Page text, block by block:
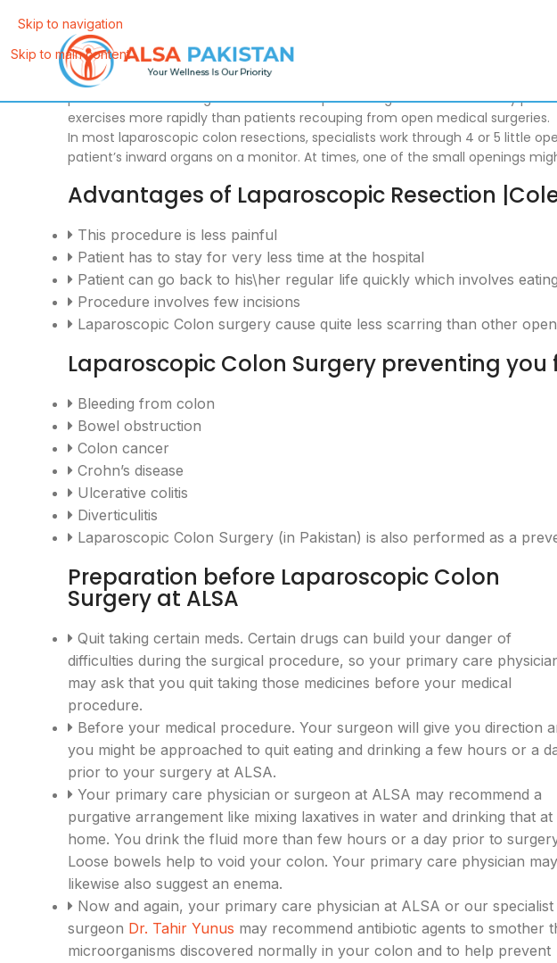
Skip to navigation
Skip to main content
At ALSA, our specialistDr. Tahir Yunus
perform numerous regular colon techniques through little incision entry
exercises more rapidly than patients recouping from open medical surgeries.
In most laparoscopic colon resections, specialists work through 4 or 5 little
patient’s inward organs on a monitor. At times, one of the small openings
Advantages of Laparoscopic Resection
This procedure is less painful
Patient has to stay for very less time at the hospital
Patient can go back to his\her regular life quickly which involves
Procedure involves few incisions
Laparoscopic Colon surgery cause quite less scarring than other
Laparoscopic Colon Surgery preventing
Bleeding from colon
Bowel obstruction
Colon cancer
Crohn’s disease
Ulcerative colitis
Diverticulitis
Laparoscopic Colon Surgery (in Pakistan) is also performed as a
Preparation before Laparoscopic Colon
Surgery at ALSA
Quit taking certain meds. Certain drugs can build your danger of
difficulties during the surgical procedure, so your primary care
may ask that you quit taking those medicines before your medical
procedure.
Before your medical procedure. Your surgeon will give you direction
you might be approached to quit eating and drinking a few hours or a
prior to your surgery at ALSA.
Your primary care physician or surgeon at ALSA may recommend a
purgative arrangement like mixing laxatives in water and drinking that at
home. You drink the fluid more than few hours or a day prior to
Loose bowels help to void your colon. Your primary care physician may
likewise also suggest an enema.
Now and again, your primary care physician at ALSA or our specialist
surgeon Dr. Tahir Yunus may recommend antibiotic agents to smother
microorganisms discovered normally in your colon and to help prevent